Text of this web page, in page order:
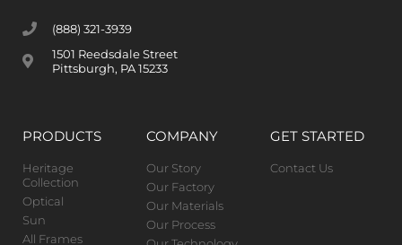
(888) 321-3939
1501 Reedsdale Street
Pittsburgh, PA 15233
PRODUCTS
Heritage
Collection
Optical
Sun
All Frames
COMPANY
Our Story
Our Factory
Our Materials
Our Process
GET STARTED
Contact Us